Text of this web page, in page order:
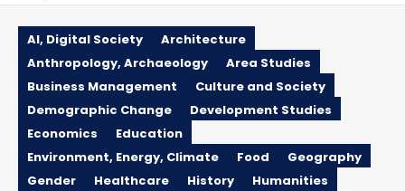
AI, Digital Society
Architecture
Anthropology, Archaeology
Area Studies
Business Management
Culture and Society
Demographic Change
Development Studies
Economics
Education
Environment, Energy, Climate
Food
Geography
Gender
Healthcare History
Humanities